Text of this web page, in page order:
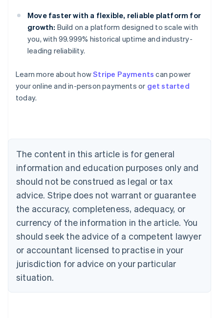
Move faster with a flexible, reliable platform for
growth: Build on a platform designed to scale with
you, with 99.999% historical uptime and industry-
leading reliability.
Learn more about howStripe Payments can power
your online and in-person payments or get started
today.
The content in this article is for general
information and education purposes only and
should not be construed as legal or tax
advice. Stripe does not warrant or guarantee
the accuracy, completeness, adequacy, or
currency of the information in the article. You
should seek the advice of a competent lawyer
or accountant licensed to practise in your
jurisdiction for advice on your particular
situation.
Australia
English
Austria
Brazil
Bulgaria
English
Canada
English Français
Croatia
English Italiano
English
Czech Republic
Denmark
English
Estonia
Finland